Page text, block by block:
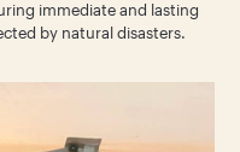
immediate and lasting
by natural disasters.